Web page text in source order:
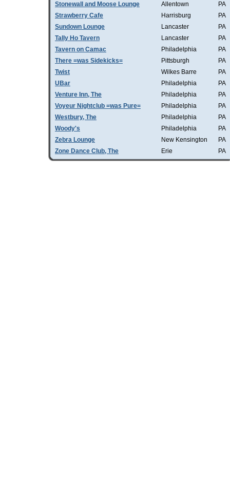
Stonewall and Moose Lounge
Allentown
PA
Strawberry Cafe
Harrisburg
PA
Sundown Lounge
Lancaster
PA
Tally Ho Tavern
Lancaster
PA
Tavern on Camac
Philadelphia
PA
There =was Sidekicks=
Pittsburgh
PA
Twist
Wilkes Barre
PA
UBar
Philadelphia
PA
Venture Inn, The
Philadelphia
PA
Voyeur Nightclub =was Pure=
Philadelphia
PA
Westbury, The
Philadelphia
PA
Woody's
Philadelphia
PA
Zebra Lounge
New Kensington
PA
Zone Dance Club, The
Erie PA